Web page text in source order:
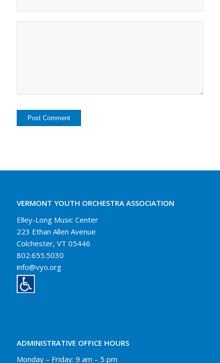
VERMONT YOUTH ORCHESTRA ASSOCIATION
Elley-Long Music Center
223 Ethan Allen Avenue
Colchester, VT 05446
802.655.5030
info@vyo.org
ADMINISTRATIVE OFFICE HOURS
Monday – Friday: 9 am – 5 pm